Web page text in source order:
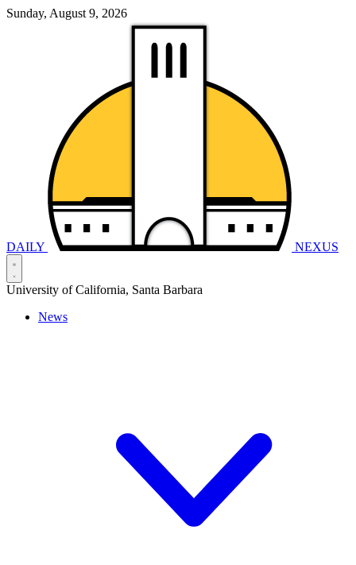
Sunday, August 9, 2026
DAILY NEXUS
University of California, Santa Barbara
News